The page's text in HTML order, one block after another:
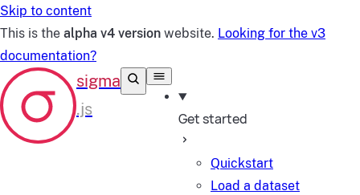
Skip to content
This is the alpha v4 version website. Looking for the v3
documentation?
Get started
Quickstart
Load a dataset